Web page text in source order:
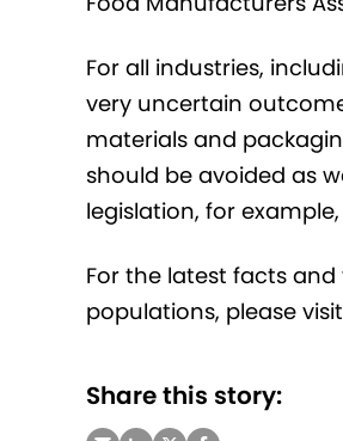
For all industries,
very uncertain
materials and
should be avoided as
legislation, for
For the latest facts
populations, please
Share this story: